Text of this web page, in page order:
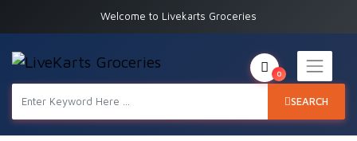
Welcome to Livekarts Groceries
SEARCH
0